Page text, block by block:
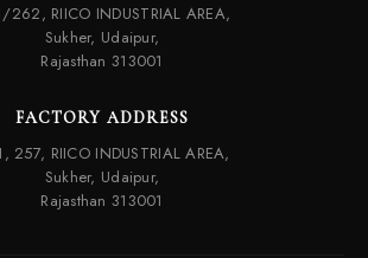
262, RIICO INDUSTRIAL AREA,
Sukher, Udaipur,
Rajasthan 313001
FACTORY ADDRESS
257, RIICO INDUSTRIAL AREA,
Sukher, Udaipur,
Rajasthan 313001